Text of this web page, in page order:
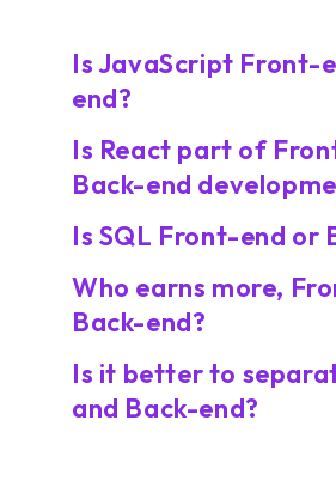
Is JavaScript Front-
end?
Is React part of
Back-end
Is SQL Front-end or
Who earns more,
Back-end?
Is it better to
and Back-end?